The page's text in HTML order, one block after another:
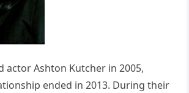
actor Ashton Kutcher in 2005,
ended in 2013. During their